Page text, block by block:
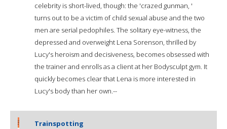
celebrity is short-lived, though: the 'crazed gunman, '
turns out to be a victim of child sexual abuse and the two
men are serial pedophiles. The solitary eye-witness, the
depressed and overweight Lena Sorenson, thrilled by
Lucy's heroism and decisiveness, becomes obsessed with
the trainer and enrolls as a client at her Bodysculpt gym. It
quickly becomes clear that Lena is more interested in
Lucy's body than her own.--
Trainspotting